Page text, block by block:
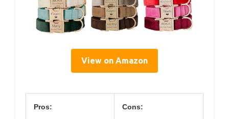
View on Amazon
Pros: Cons: